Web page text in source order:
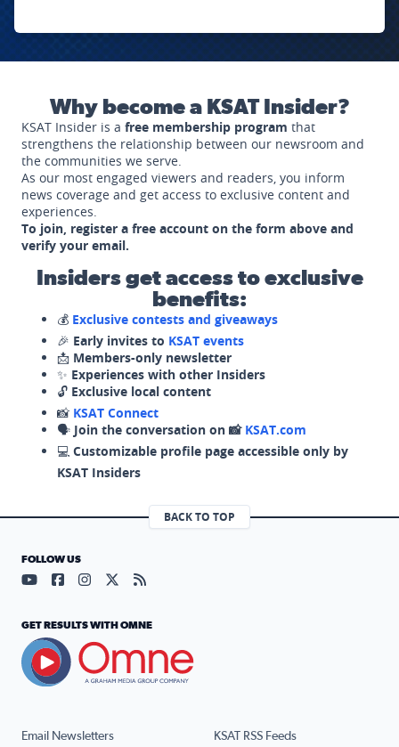
Why become a KSAT Insider?
KSAT Insider is a free membership program that
strengthens the relationship between our newsroom and
the communities we serve.
As our most engaged viewers and readers, you inform
news coverage and get access to exclusive content and
experiences.
To join, register a free account on the form above and
verify your email.
Insiders get access to exclusive
benefits:
💰 Exclusive contests and giveaways
🎉 Early invites to KSAT events
📩 Members-only newsletter
✨ Experiences with other Insiders
🔓 Exclusive local content
📸 KSAT Connect
🗣️ Join the conversation on 📸 KSAT.com
💻 Customizable profile page accessible only by
KSAT Insiders
BACK TO TOP
Email Newsletters KSAT RSS Feeds
FOLLOW US
Visit our YouTube page (opens in a new tab)
Visit our Facebook page (opens in a new tab)
Visit our Instagram page (opens in a new tab)
Visit our X page (opens in a new tab)
Visit our RSS Feed page (opens in a
GET RESULTS WITH OMNE